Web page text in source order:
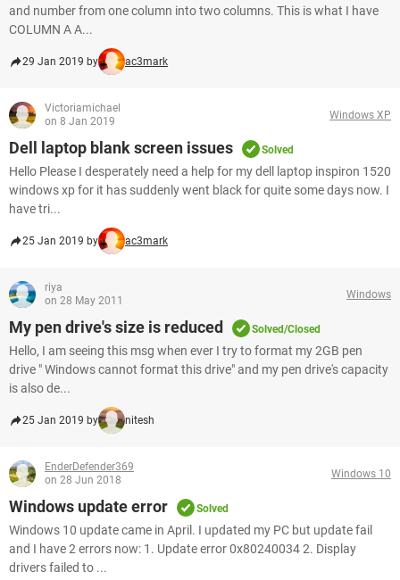
and number from one column into two columns. This is what I have
COLUMN A A...
29 Jan 2019 by ac3mark
Victoriamichael
on 8 Jan 2019
Windows XP
Dell laptop blank screen issues Solved
Hello Please I desperately need a help for my dell laptop inspiron 1520
windows xp for it has suddenly went black for quite some days now. I
have tri...
25 Jan 2019 by ac3mark
riya
on 28 May 2011
Windows
My pen drive's size is reduced Solved/Closed
Hello, I am seeing this msg when ever I try to format my 2GB pen
drive " Windows cannot format this drive" and my pen drive's capacity
is also de...
25 Jan 2019 by nitesh
EnderDefender369
on 28 Jun 2018
Windows 10
Windows update error Solved
Windows 10 update came in April. I updated my PC but update fail
and I have 2 errors now: 1. Update error 0x80240034 2. Display
drivers failed to ...